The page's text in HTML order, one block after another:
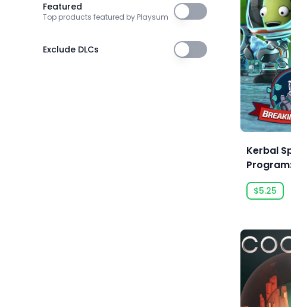
5am Games GmbH
Featured
Top products featured by Playsum Featured
Exclude DLCs Exclude DLCs
Kerbal
Ground
$5.25